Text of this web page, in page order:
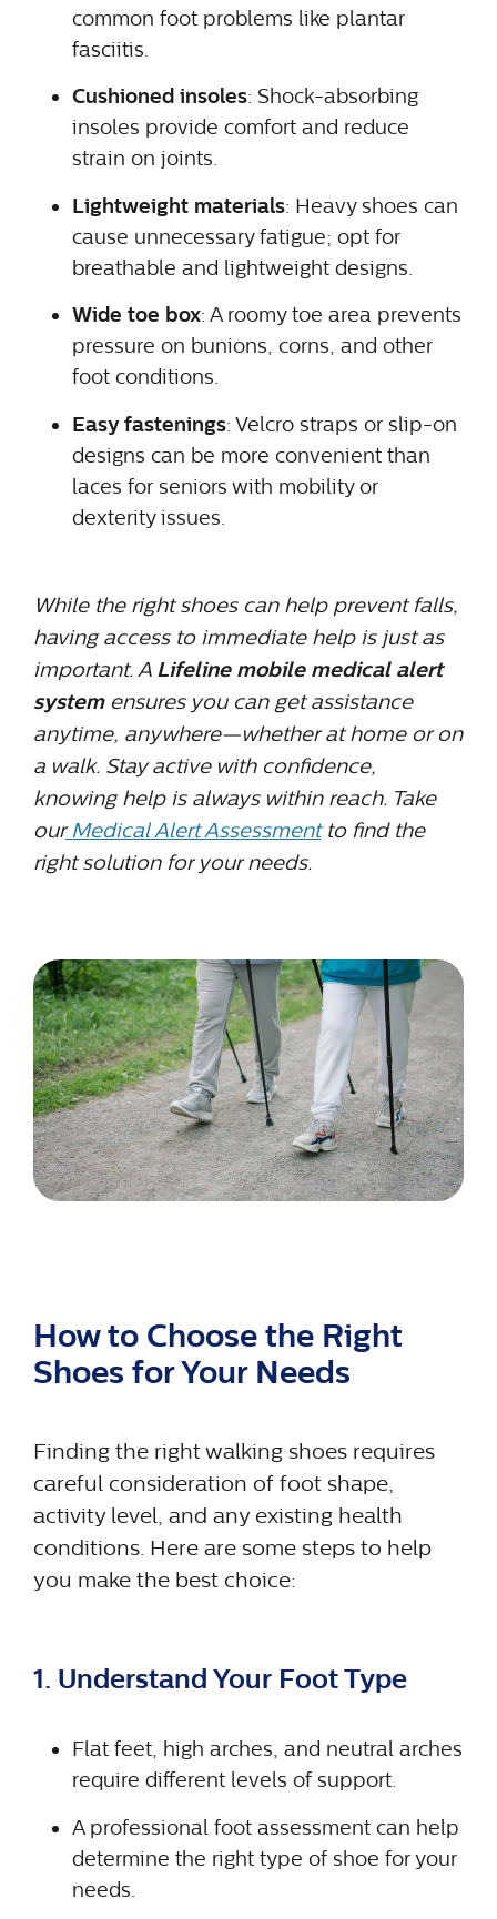
common foot problems like plantar
fasciitis.
Cushioned insoles: Shock-absorbing
insoles provide comfort and reduce
strain on joints.
Lightweight materials: Heavy shoes can
cause unnecessary fatigue; opt for
breathable and lightweight designs.
Wide toe box: A roomy toe area prevents
pressure on bunions, corns, and other
foot conditions.
Easy fastenings: Velcro straps or slip-on
designs can be more convenient than
laces for seniors with mobility or
dexterity issues.
While the right shoes can help prevent falls,
having access to immediate help is just as
important. A Lifeline mobile medical alert
systemensures you can get assistance
anytime, anywhere—whether at home or on
a walk. Stay active with confidence,
knowing help is always within reach. Take
ourMedical Alert Assessmentto find the
right solution for your needs.
How to Choose the Right
Shoes for Your Needs
Finding the right walking shoes requires
careful consideration of foot shape,
activity level, and any existing health
conditions. Here are some steps to help
you make the best choice:
1. Understand Your Foot Type
Flat feet, high arches, and neutral arches
require different levels of support.
A professional foot assessment can help
determine the right type of shoe for your
needs.